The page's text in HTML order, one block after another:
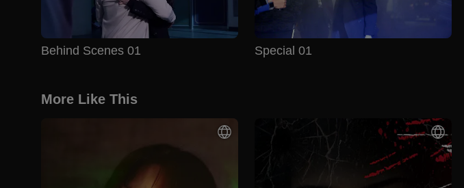
Behind Scenes 01 Special 01
More Like This